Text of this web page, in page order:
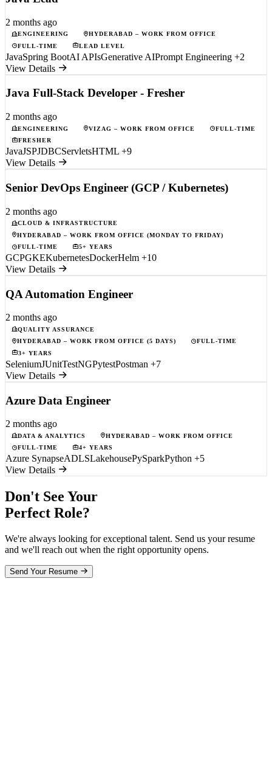
2 months ago
ENGINEERING
HYDERABAD – WORK FROM OFFICE
FULL-TIME
LEAD LEVEL
JavaSpring BootAI APIsGenerative AIPrompt Engineering +2
View Details
Java Full-Stack Developer - Fresher
2 months ago
ENGINEERING VIZAG – WORK FROM OFFICE
FULL-TIME
FRESHER
JavaJSPJDBCServletsHTML +9
View Details
Senior DevOps Engineer (GCP / Kubernetes)
2 months ago
CLOUD & INFRASTRUCTURE
HYDERABAD – WORK FROM OFFICE (MONDAY TO FRIDAY)
FULL-TIME
5+ YEARS
GCPGKEKubernetesDockerHelm +10
View Details
QA Automation Engineer
2 months ago
QUALITY ASSURANCE
HYDERABAD – WORK FROM OFFICE (5 DAYS)
FULL-TIME
3+ YEARS
SeleniumJUnitTestNGPytestPostman +7
View Details
Azure Data Engineer
2 months ago
DATA & ANALYTICS
HYDERABAD – WORK FROM OFFICE
FULL-TIME
4+ YEARS
Azure SynapseADLSLakehousePySparkPython +5
View Details
Don't See Your
Perfect Role?
We're always looking for exceptional talent. Send us your resume
and we'll reach out when the right opportunity opens.
Send Your Resume